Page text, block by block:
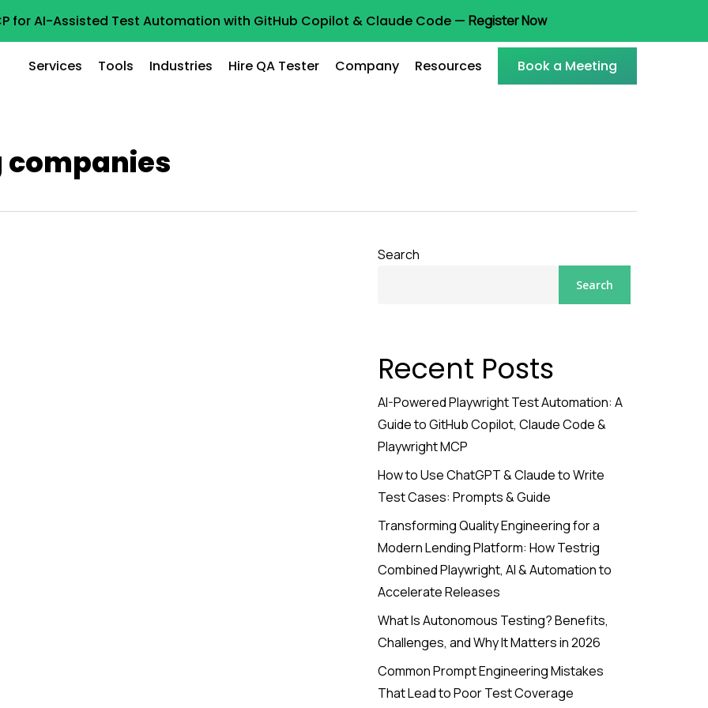
for AI-Assisted Test Automation with GitHub Copilot & Claude Code — Register Now
Services Tools Industries Hire QA Tester Company Resources Book a Meeting
companies
Search
Search
Recent Posts
AI-Powered Playwright Test Automation: A
Guide to GitHub Copilot, Claude Code &
Playwright MCP
How to Use ChatGPT & Claude to Write
Test Cases: Prompts & Guide
Transforming Quality Engineering for a
Modern Lending Platform: How Testrig
Combined Playwright, AI & Automation to
Accelerate Releases
What Is Autonomous Testing? Benefits,
Challenges, and Why It Matters in 2026
Common Prompt Engineering Mistakes
That Lead to Poor Test Coverage